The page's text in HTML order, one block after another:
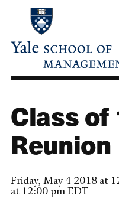
main
Class
Reunion
Friday, May 4 2018 at
at 12:00 pm EDT